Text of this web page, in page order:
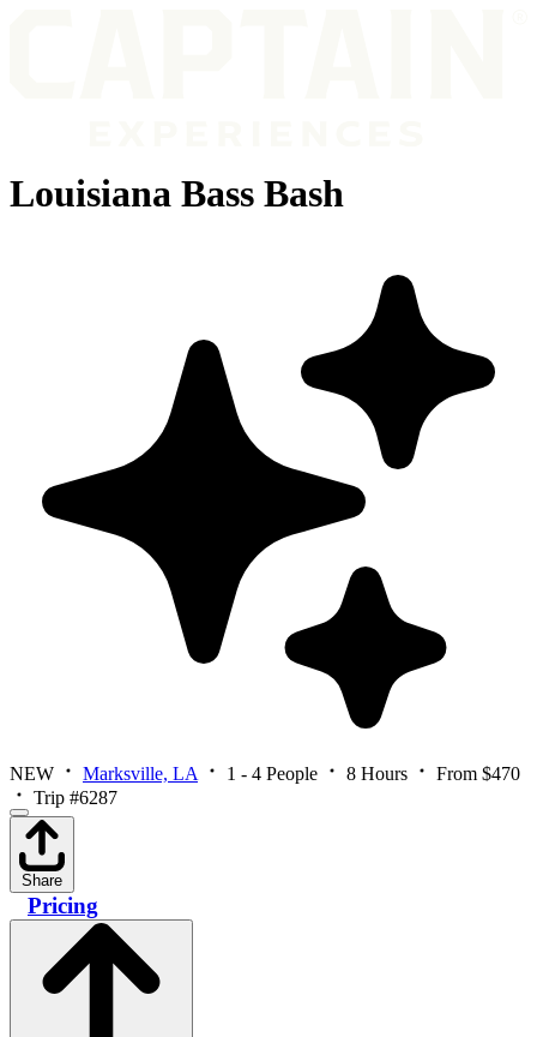
Louisiana Bass Bash
NEW Marksville, LA 1 - 4 People 8 Hours
From $470
Trip #6287
Share
Pricing